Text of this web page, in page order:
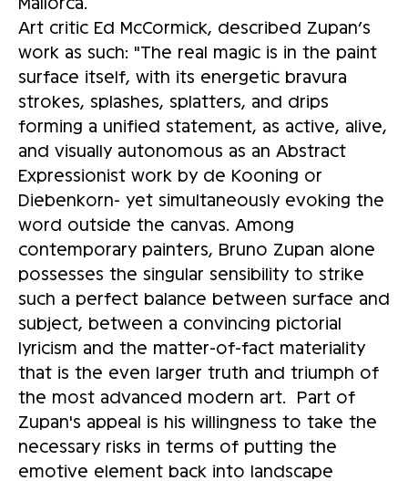
Art critic Ed McCormick, described Zupan’s
work as such: "The real magic is in the paint
surface itself, with its energetic bravura
strokes, splashes, splatters, and drips
forming a unified statement, as active, alive,
and visually autonomous as an Abstract
Expressionist work by de Kooning or
Diebenkorn- yet simultaneously evoking the
word outside the canvas. Among
contemporary painters, Bruno Zupan alone
possesses the singular sensibility to strike
such a perfect balance between surface and
subject, between a convincing pictorial
lyricism and the matter-of-fact materiality
that is the even larger truth and triumph of
the most advanced modern art. Part of
Zupan's appeal is his willingness to take the
necessary risks in terms of putting the
emotive element back into landscape